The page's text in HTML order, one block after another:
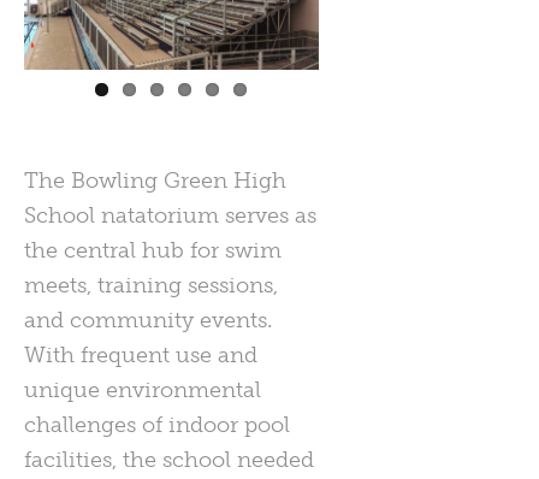
The Bowling Green High
School natatorium serves as
the central hub for swim
meets, training sessions,
and community events.
With frequent use and
unique environmental
challenges of indoor pool
facilities, the school needed